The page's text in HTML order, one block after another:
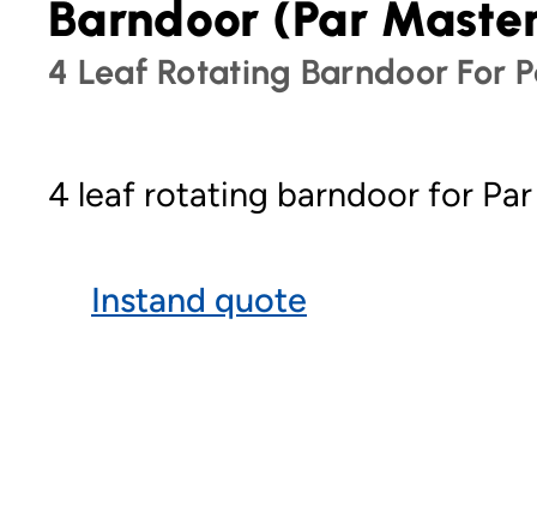
Barndoor (Par
4 Leaf Rotating Barndoor For
4 leaf rotating barndoor for
Instand quote